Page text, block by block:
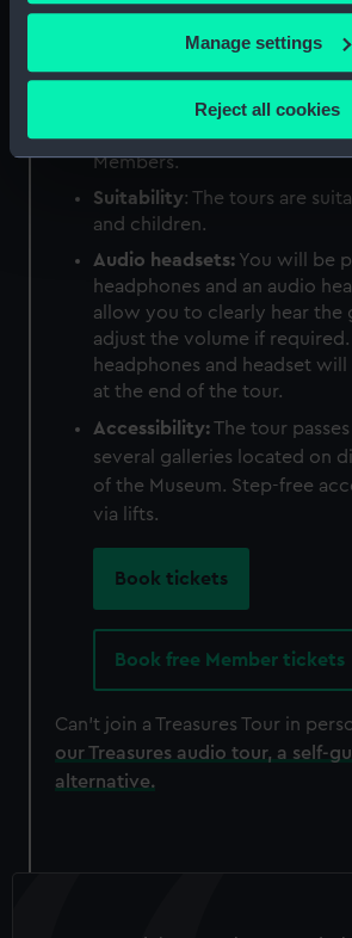
If you allow, we would also like to:
Collect information about your
location which can be accurate to
Identify your device by
specific characteristics
Find out more about how your
We use necessary cookies to make
correctly for you.
We’d like to use additional cookies to
preferences, understand how our
help us improve it. We may also use
marketing to your interests and deliver
from third-party sources. You can
cookies, change your preferences or
Manage settings
Reject all cookies
by the Parkside Café on the
the National Maritime
£7.50 for adults; £5.50
students; £3.75 for children;
Members.
Suitability: The tours are
and children.
Audio headsets: You will be
headphones and an audio
allow you to clearly hear the
adjust the volume if required.
headphones and headset
at the end of the tour.
Accessibility:The tour
several galleries located on
of the Museum. Step-free
via lifts.
Book tickets
Book free Member tickets
Can't join a Treasures Tour in
our Treasures audio tour, a self-
alternative.